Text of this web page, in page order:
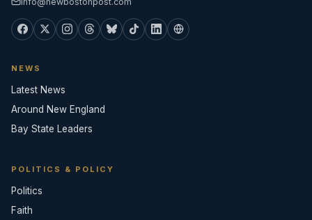
NEWS
Latest News
Around New England
Bay State Leaders
POLITICS & POLICY
Politics
Faith